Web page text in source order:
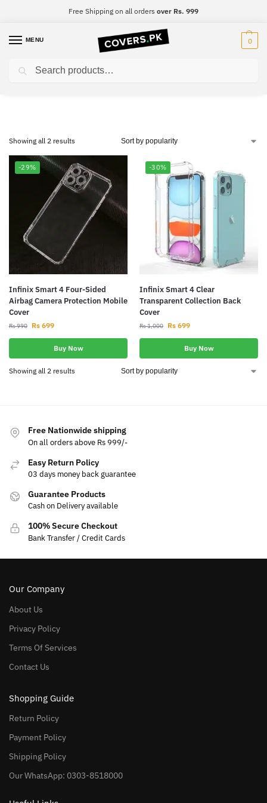
Free Shipping on all orders over Rs. 999
MENU 0
Infinix Smart 4
Showing all 2 results
-29%
Infinix Smart 4 Four-Sided
Airbag Camera Protection Mobile
Cover
Rs990 Rs 699
Buy Now
-30%
Infinix Smart 4 Clear
Transparent Collection Back
Cover
Rs1,000 Rs 699
Buy Now
Showing all 2 results
Free Nationwide shipping
On all orders above Rs 999/-
Easy Return Policy
03 days money back guarantee
Guarantee Products
Cash on Delivery available
100% Secure Checkout
Bank Transfer / Credit Cards
Our Company
About Us
Privacy Policy
Terms Of Services
Contact Us
Shopping Guide
Return Policy
Payment Policy
Shipping Policy
Our WhatsApp: 0303-8518000